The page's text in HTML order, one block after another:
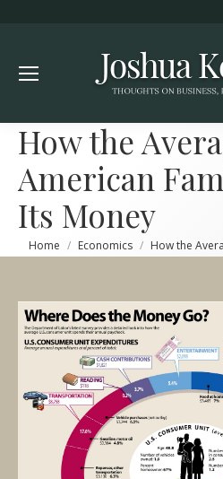
How the
American
Its Money
You are here:
Home Economics How the